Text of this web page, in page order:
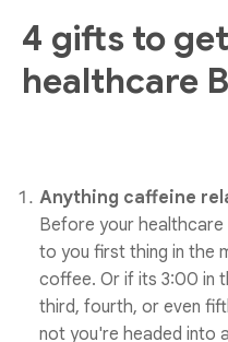
4 gifts to
healthcare
Anything caffeine
Before your
to you first thing in the
coffee. Or if its 3:00 in
third, fourth, or even
not you're headed into